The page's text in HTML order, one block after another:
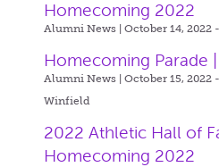
Homecoming 2022
Alumni News | October 14, 2022
Homecoming Parade
Alumni News | October 15, 2022
Winfield
2022 Athletic Hall of
Homecoming 2022